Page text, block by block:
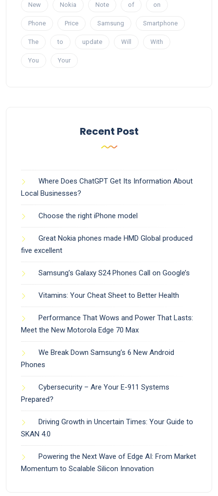
New Nokia Note of on
Phone Price Samsung Smartphone
The to update Will With
You Your
Recent Post
Where Does ChatGPT Get Its Information About
Local Businesses?
Choose the right iPhone model
Great Nokia phones made HMD Global produced
five excellent
Samsung’s Galaxy S24 Phones Call on Google’s
Vitamins: Your Cheat Sheet to Better Health
Performance That Wows and Power That Lasts:
Meet the New Motorola Edge 70 Max
We Break Down Samsung’s 6 New Android
Phones
Cybersecurity – Are Your E-911 Systems
Prepared?
Driving Growth in Uncertain Times: Your Guide to
SKAN 4.0
Powering the Next Wave of Edge AI: From Market
Momentum to Scalable Silicon Innovation